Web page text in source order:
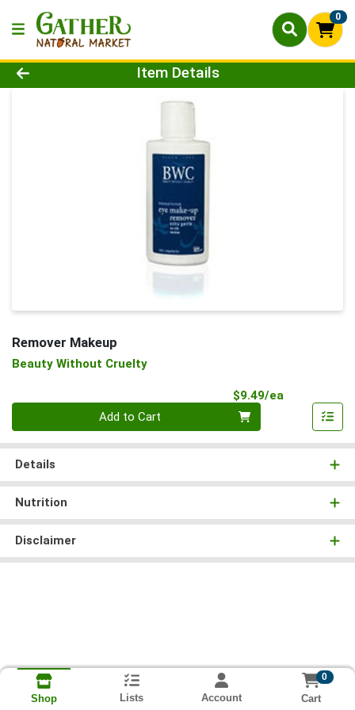
0
Product Details Page
Item Details
Remover Makeup
Beauty Without Cruelty
$9.49/ea
Add to Cart
Details
Nutrition
Disclaimer
Shop Lists Account
0
Cart